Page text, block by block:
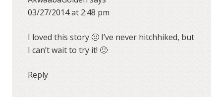
03/27/2014 at 2:48 pm
I loved this story 🙂 I’ve never hitchhiked, but
I can’t wait to try it! 🙂
Reply